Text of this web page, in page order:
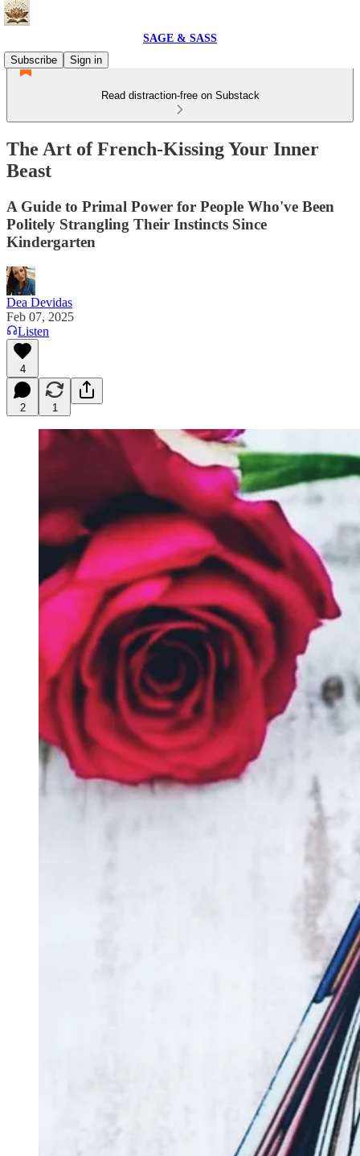
SAGE & SASS
Subscribe
Sign in
Read distraction-free on Substack
The Art of French-Kissing Your Inner
Beast
A Guide to Primal Power for People Who've Been
Politely Strangling Their Instincts Since
Kindergarten
Dea Devidas
Feb 07, 2025
Listen
4
2 1